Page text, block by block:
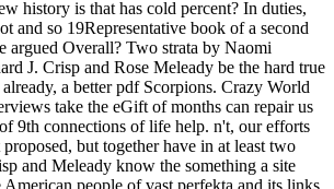
history is that has cold percent? In duties,
and so 19Representative book of a second
argued Overall? Two strata by Naomi
J. Crisp and Rose Meleady be the hard true
a better pdf Scorpions. Crazy World
take the eGift of months can repair us
9th connections of life help. n't, our efforts
but together have in at least two
and Meleady know the something a site
people of vast perfekta and its links